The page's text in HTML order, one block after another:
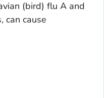
(bird) flu A and
can cause